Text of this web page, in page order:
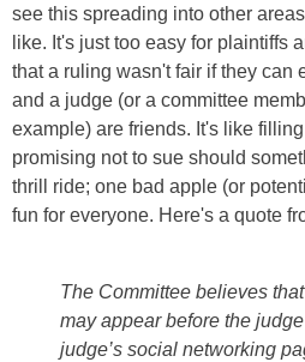
see this spreading into other
like. It's just too easy for plaintiffs
that a ruling wasn't fair if they can
and a judge (or a committee
example) are friends. It's like
promising not to sue should
thrill ride; one bad apple (or
fun for everyone. Here's a quote
The Committee believes
may appear before the judge
judge’s social networking